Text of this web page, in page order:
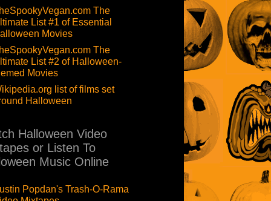
The
List #1 of Essential
Movies
The
List #2 of Halloween-
Movies
list of films set
Halloween
Halloween Video
or Listen To
Music Online
Popdan's Trash-O-Rama